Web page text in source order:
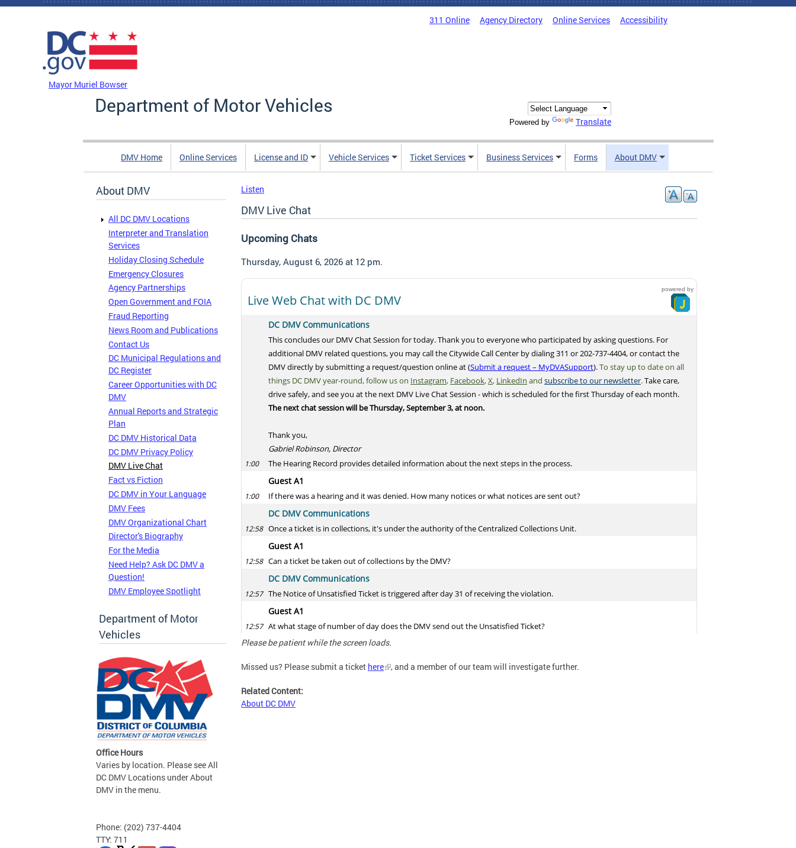
Skip to main content
311 Online Agency Directory Online Services Accessibility
Mayor Muriel Bowser
Department of Motor Vehicles
Powered by Translate
DMV Home Online Services License and ID Vehicle Services Ticket Services Business Services Forms About DMV
About DMV
All DC DMV Locations
Interpreter and Translation
Services
Holiday Closing Schedule
Emergency Closures
Agency Partnerships
Open Government and FOIA
Fraud Reporting
News Room and Publications
Contact Us
DC Municipal Regulations and
DC Register
Career Opportunities with DC
DMV
Annual Reports and Strategic
Plan
DC DMV Historical Data
DC DMV Privacy Policy
DMV Live Chat
Fact vs Fiction
DC DMV in Your Language
DMV Fees
DMV Organizational Chart
Director's Biography
For the Media
Need Help? Ask DC DMV a
Question!
DMV Employee Spotlight
Department of Motor
Vehicles
Office Hours
Varies by location. Please see All
DC DMV Locations under About
DMV in the menu.
Phone: (202) 737-4404
TTY: 711
Listen
DMV Live Chat
Upcoming Chats
Thursday, August 6, 2026 at 12 pm.
Please be patient while the screen loads.
Missed us? Please submit a ticket here , and a member of our team will investigate further.
Related Content:
About DC DMV